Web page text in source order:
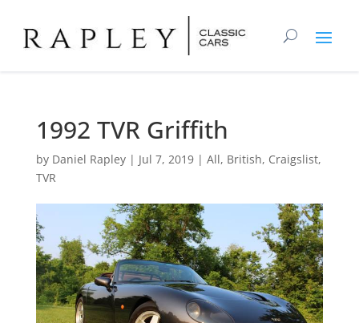
1992 TVR Griffith
by Daniel Rapley| Jul 7, 2019| All, British, Craigslist,
TVR